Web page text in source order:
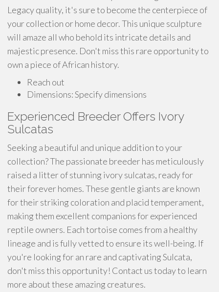
Legacy quality, it's sure to become the centerpiece of
your collection or home decor. This unique sculpture
will amaze all who behold its intricate details and
majestic presence. Don't miss this rare opportunity to
own a piece of African history.
Reach out
Dimensions: Specify dimensions
Experienced Breeder Offers Ivory
Sulcatas
Seeking a beautiful and unique addition to your
collection? The passionate breeder has meticulously
raised a litter of stunning ivory sulcatas, ready for
their forever homes. These gentle giants are known
for their striking coloration and placid temperament,
making them excellent companions for experienced
reptile owners. Each tortoise comes from a healthy
lineage and is fully vetted to ensure its well-being. If
you're looking for an rare and captivating Sulcata,
don't miss this opportunity! Contact us today to learn
more about these amazing creatures.